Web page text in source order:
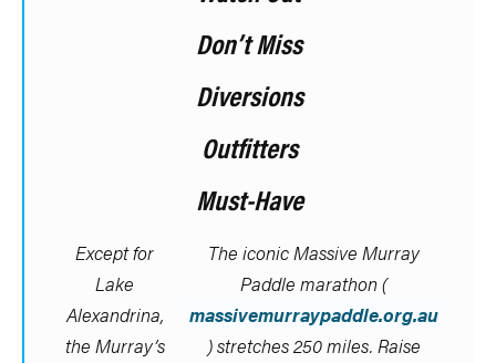
Except for
Lake
Alexandrina,
the Murray’s
Don’t Miss
The iconic Massive Murray
Paddle marathon (
massivemurraypaddle.org.au
) stretches 250 miles. Raise
Diversions
Outfitters
Must-Have